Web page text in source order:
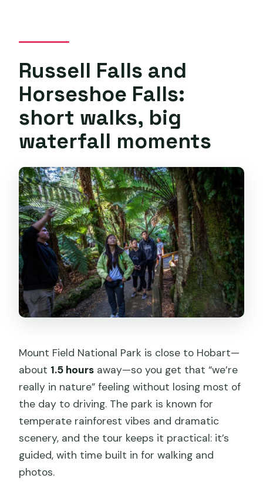
Russell Falls and
Horseshoe Falls:
short walks, big
waterfall moments
Mount Field National Park is close to Hobart—
about 1.5 hours away—so you get that “we’re
really in nature” feeling without losing most of
the day to driving. The park is known for
temperate rainforest vibes and dramatic
scenery, and the tour keeps it practical: it’s
guided, with time built in for walking and
photos.